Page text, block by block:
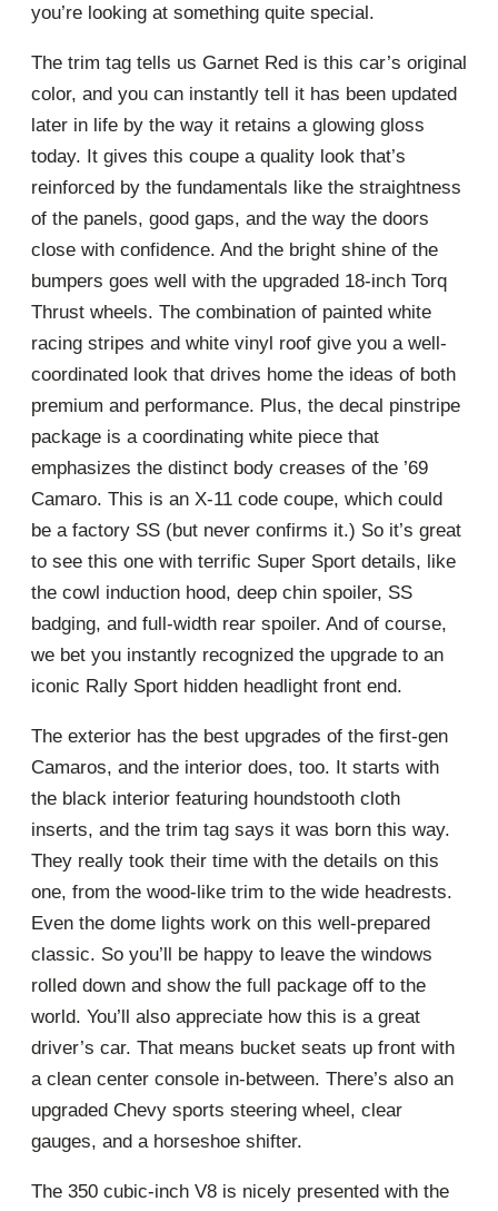
you’re looking at something quite special.
The trim tag tells us Garnet Red is this car’s original
color, and you can instantly tell it has been updated
later in life by the way it retains a glowing gloss
today. It gives this coupe a quality look that’s
reinforced by the fundamentals like the straightness
of the panels, good gaps, and the way the doors
close with confidence. And the bright shine of the
bumpers goes well with the upgraded 18-inch Torq
Thrust wheels. The combination of painted white
racing stripes and white vinyl roof give you a well-
coordinated look that drives home the ideas of both
premium and performance. Plus, the decal pinstripe
package is a coordinating white piece that
emphasizes the distinct body creases of the ’69
Camaro. This is an X-11 code coupe, which could
be a factory SS (but never confirms it.) So it’s great
to see this one with terrific Super Sport details, like
the cowl induction hood, deep chin spoiler, SS
badging, and full-width rear spoiler. And of course,
we bet you instantly recognized the upgrade to an
iconic Rally Sport hidden headlight front end.
The exterior has the best upgrades of the first-gen
Camaros, and the interior does, too. It starts with
the black interior featuring houndstooth cloth
inserts, and the trim tag says it was born this way.
They really took their time with the details on this
one, from the wood-like trim to the wide headrests.
Even the dome lights work on this well-prepared
classic. So you’ll be happy to leave the windows
rolled down and show the full package off to the
world. You’ll also appreciate how this is a great
driver’s car. That means bucket seats up front with
a clean center console in-between. There’s also an
upgraded Chevy sports steering wheel, clear
gauges, and a horseshoe shifter.
The 350 cubic-inch V8 is nicely presented with the